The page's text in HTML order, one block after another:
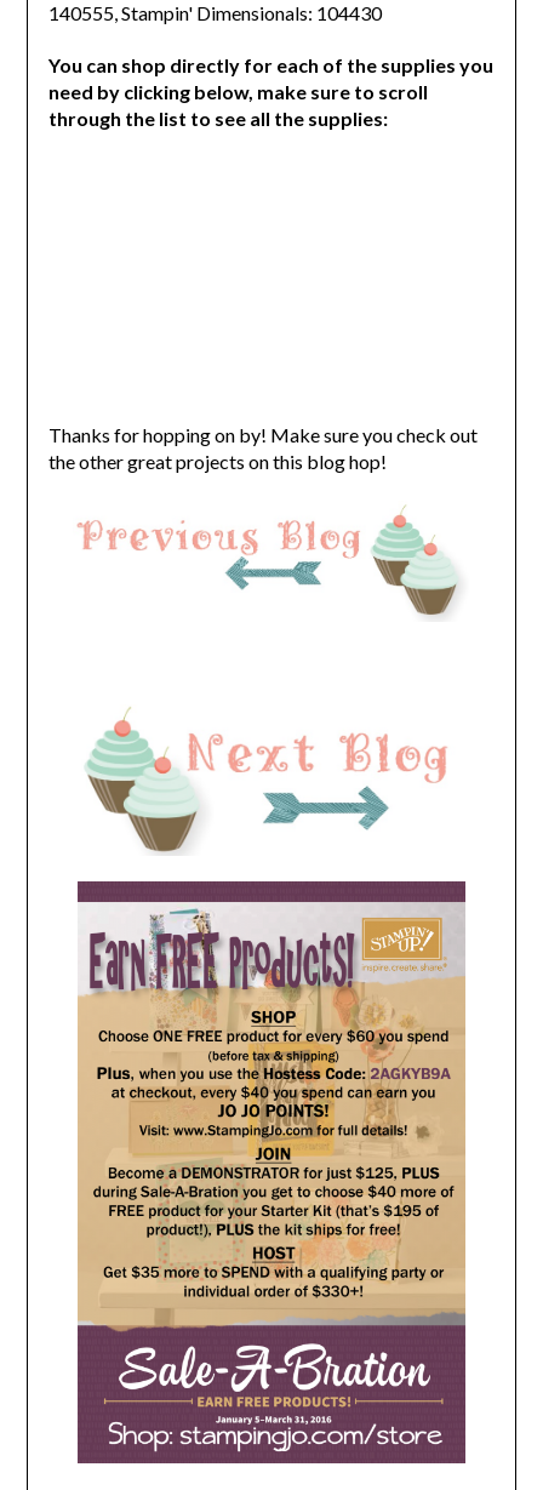
140555, Stampin' Dimensionals: 104430
You can shop directly for each of the supplies you
need by clicking below, make sure to scroll
through the list to see all the supplies:
Thanks for hopping on by! Make sure you check out
the other great projects on this blog hop!